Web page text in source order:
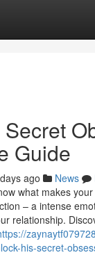
Guide
ago News
what makes
– a intense
relationship.
his-secret-